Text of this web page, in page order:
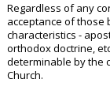
Regardless of any
acceptance of those
characteristics -
orthodox doctrine,
determinable by the
Church.